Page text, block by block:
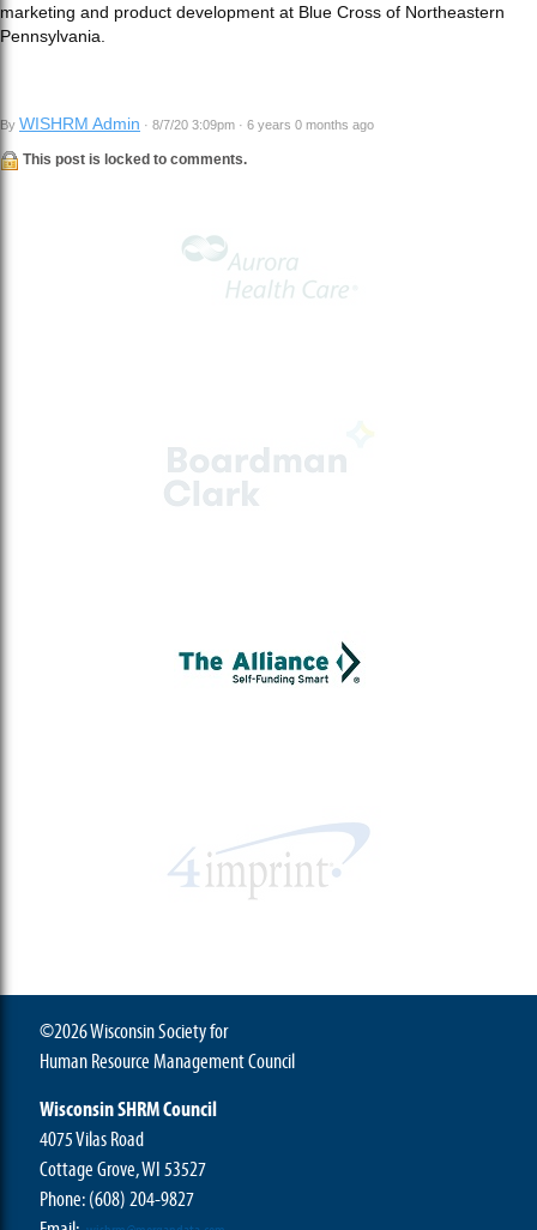
marketing and product development at Blue Cross of Northeastern
Pennsylvania.
By WISHRM Admin · 8/7/20 3:09pm · 6 years 0 months ago
This post is locked to comments.
©2026 Wisconsin Society for
Human Resource Management Council
Wisconsin SHRM Council
4075 Vilas Road
Cottage Grove, WI 53527
Phone:(608) 204-9827